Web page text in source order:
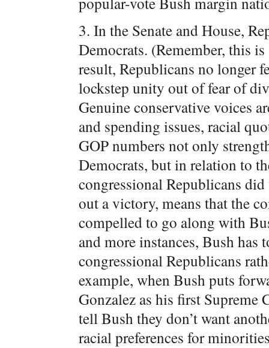
3. In the Senate and House,
Democrats. (Remember, this
result, Republicans no longer
lockstep unity out of fear of
Genuine conservative voices
and spending issues, racial
GOP numbers not only
Democrats, but in relation to
congressional Republicans
out a victory, means that the
compelled to go along with
and more instances, Bush
congressional Republicans
example, when Bush puts
Gonzalez as his first Supreme
tell Bush they don’t want
racial preferences for